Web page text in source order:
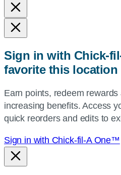
and
state,
or
or
use
current
location.
Sign in with Chick-
favorite this location
Earn points, redeem
increasing benefits. Access
quick reorders and edits to
Sign in with Chick-fil-A One™